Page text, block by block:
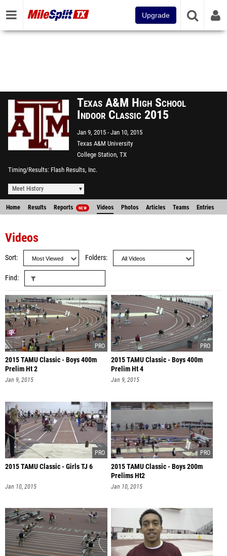
Upgrade
Texas A&M High School
Indoor Classic 2015
Jan 9, 2015 Jan 10, 2015
Texas A&M University
College Station, TX
Timing/Results Flash Results, Inc.
Meet History
Home Results Reports NEW Videos Photos Articles Teams Entries
Videos
Sort Folders
Find
2015 TAMU Classic - Boys 400m
Prelim Ht 2
Jan 9, 2015
2015 TAMU Classic - Boys 400m
Prelim Ht 4
Jan 9, 2015
2015 TAMU Classic - Girls TJ 6
Jan 10, 2015
2015 TAMU Classic - Boys 200m
Prelims Ht2
Jan 10, 2015